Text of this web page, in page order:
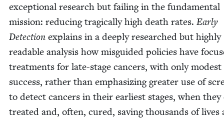
excep­tion­al research but fail­ing in the fun­da­men­tal
mis­sion: reduc­ing trag­i­cal­ly high death rates. Ear­ly
Detec­tion explains in a deeply researched but high­ly
read­able analy­sis how mis­guid­ed poli­cies have
treat­ments for late-stage can­cers, with only mod­est
suc­cess, rather than empha­siz­ing greater use of
to detect can­cers in their ear­li­est stages, when they
treat­ed and, often, cured, sav­ing thou­sands of lives